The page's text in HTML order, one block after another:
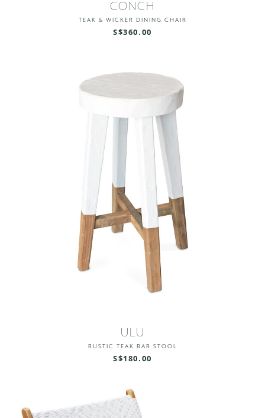
CONCH
TEAK & WICKER DINING CHAIR
S$360.00
ULU
RUSTIC TEAK BAR STOOL
S$180.00